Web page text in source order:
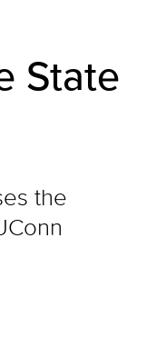
State
the